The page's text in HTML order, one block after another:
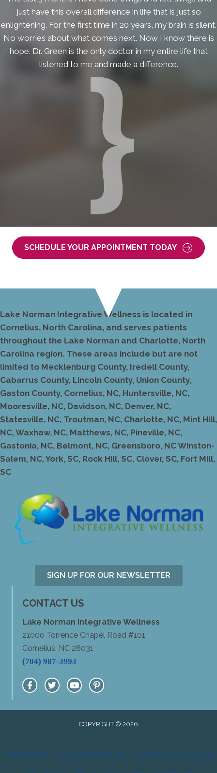
just have this overall difference in life that is just so
enlightening. For the first time in 20 years, my brain is silent.
No worries about what comes next. Now I know there is
hope. Dr. Green is the only doctor in my entire life that
listened to me and made a difference.
SCHEDULE YOUR APPOINTMENT TODAY
Lake Norman Integrative Wellness is located in
Cornelius, North Carolina, and serves patients
throughout the Lake Norman and Charlotte, North
Carolina region. These areas include but are not
limited to Mecklenburg County, Iredell County,
Cabarrus County, Lincoln County, Union County,
Gaston County, Cornelius, NC, Huntersville, NC,
Mooresville, NC, Davidson, NC, Denver, NC,
Statesville, NC, Troutman, NC, Charlotte, NC, Mint Hill,
NC, Waxhaw, NC, Matthews, NC, Pineville, NC,
Gastonia, NC, Belmont, NC, Greensboro, NC Winston-
Salem, NC, York, SC, Rock Hill, SC, Clover, SC, Fort Mill,
SC
SIGN UP FOR OUR NEWSLETTER
CONTACT US
Lake Norman Integrative Wellness
21000 Torrence Chapel Road #101
Cornelius, NC 28031
(704) 987-3993
COPYRIGHT © 2026
ACCESSIBILITY ANTI-DISCRIMINATION HEALTHCARE DISCLAIMER